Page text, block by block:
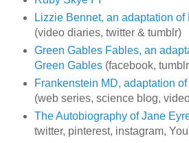
Lizzie Bennet, an adaptation
(video diaries, twitter & tumblr)
Green Gables Fables, an
Green Gables(facebook,
Frankenstein MD, adaptation
(web series, science blog,
The Autobiography of Jane
twitter, pinterest, instagram,